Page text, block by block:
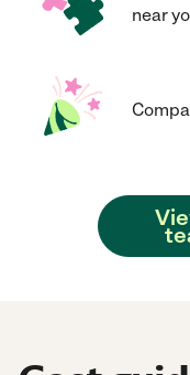
near